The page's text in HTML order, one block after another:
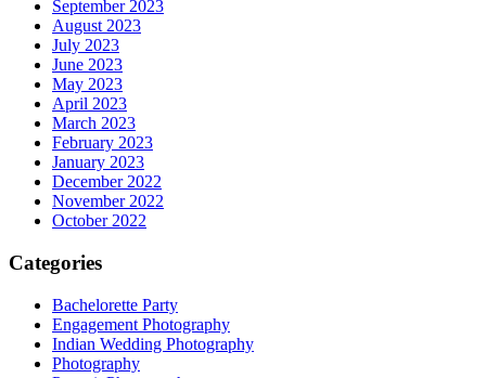
September 2023
August 2023
July 2023
June 2023
May 2023
April 2023
March 2023
February 2023
January 2023
December 2022
November 2022
October 2022
Categories
Bachelorette Party
Engagement Photography
Indian Wedding Photography
Photography